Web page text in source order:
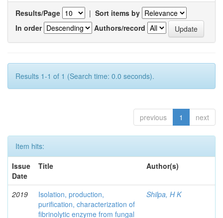
Results/Page | Sort items by
In order
Authors/record
Results 1-1 of 1 (Search time: 0.0 seconds).
previous 1 next
Item hits:
Issue
Date
Title Author(s)
2019
Isolation, production,
purification, characterization of
fibrinolytic enzyme from fungal
Shilpa, H K